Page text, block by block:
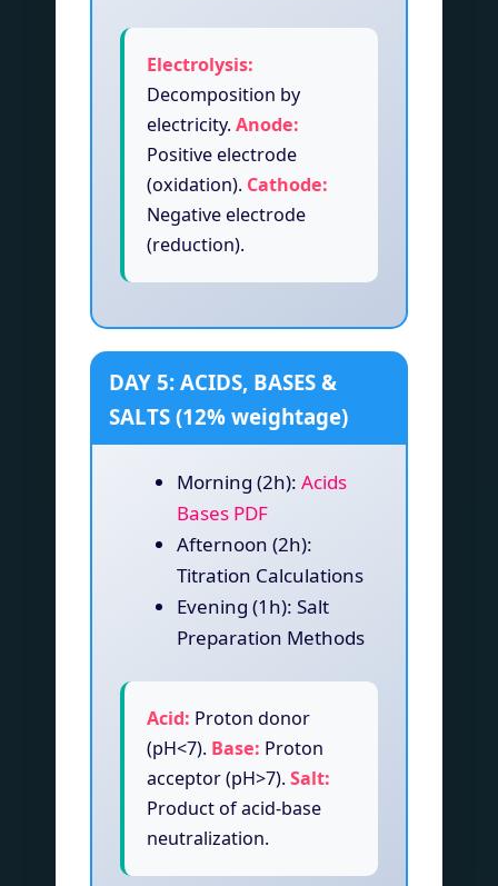
Electrolysis:
Decomposition by
electricity. Anode:
Positive electrode
(oxidation). Cathode:
Negative electrode
(reduction).
DAY 5: ACIDS, BASES &
SALTS (12% weightage)
Morning (2h): Acids
Bases PDF
Afternoon (2h):
Titration Calculations
Evening (1h): Salt
Preparation Methods
Acid: Proton donor
(pH<7). Base: Proton
acceptor (pH>7). Salt:
Product of acid-base
neutralization.